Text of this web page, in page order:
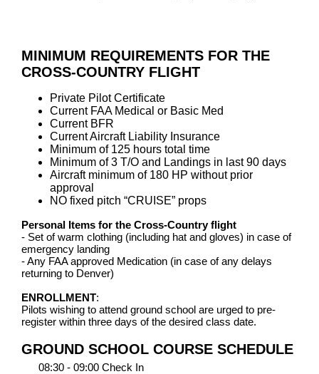
MINIMUM REQUIREMENTS FOR THE
CROSS-COUNTRY FLIGHT
Private Pilot Certificate
Current FAA Medical or Basic Med
Current BFR
Current Aircraft Liability Insurance
Minimum of 125 hours total time
Minimum of 3 T/O and Landings in last 90 days
Aircraft minimum of 180 HP without prior
approval
NO fixed pitch “CRUISE” props
Personal Items for the Cross-Country flight
- Set of warm clothing (including hat and gloves) in case of
emergency landing
- Any FAA approved Medication (in case of any delays
returning to Denver)
ENROLLMENT:
Pilots wishing to attend ground school are urged to pre-
register within three days of the desired class date.
GROUND SCHOOL COURSE SCHEDULE
08:30 - 09:00 Check In